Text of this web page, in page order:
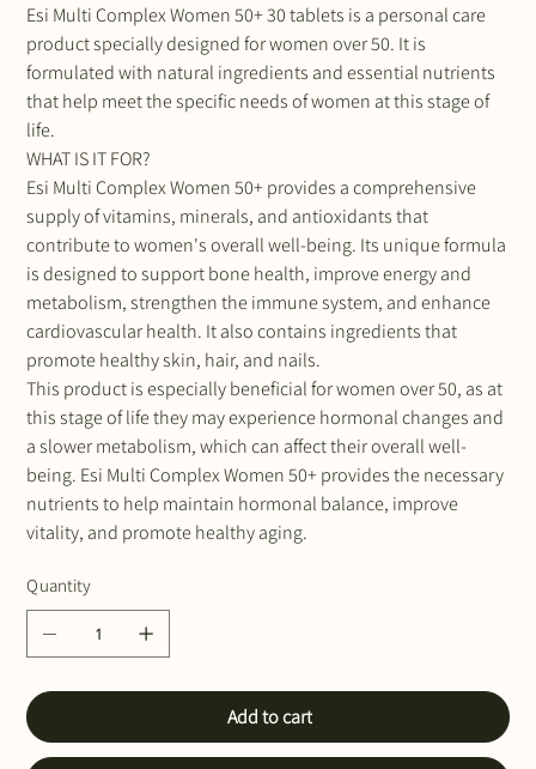
Esi Multi Complex Women 50+ 30 tablets is a personal care
product specially designed for women over 50. It is
formulated with natural ingredients and essential nutrients
that help meet the specific needs of women at this stage of
life.
WHAT IS IT FOR?
Esi Multi Complex Women 50+ provides a comprehensive
supply of vitamins, minerals, and antioxidants that
contribute to women's overall well-being. Its unique formula
is designed to support bone health, improve energy and
metabolism, strengthen the immune system, and enhance
cardiovascular health. It also contains ingredients that
promote healthy skin, hair, and nails.
This product is especially beneficial for women over 50, as at
this stage of life they may experience hormonal changes and
a slower metabolism, which can affect their overall well-
being. Esi Multi Complex Women 50+ provides the necessary
nutrients to help maintain hormonal balance, improve
vitality, and promote healthy aging.
Quantity
Add to cart